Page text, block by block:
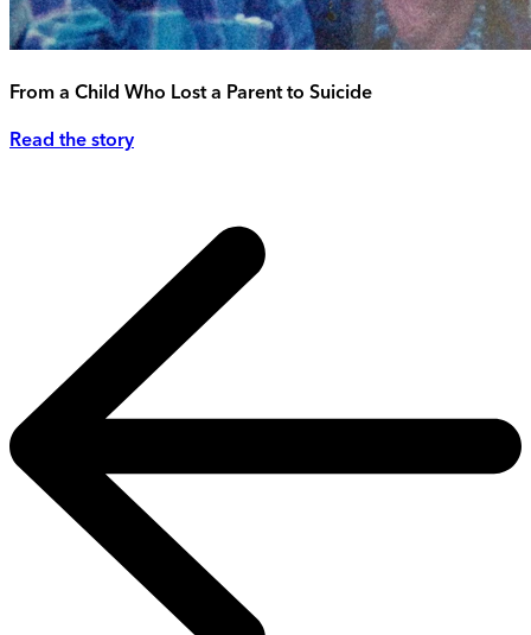
From a Child Who Lost a Parent to Suicide
Read the story